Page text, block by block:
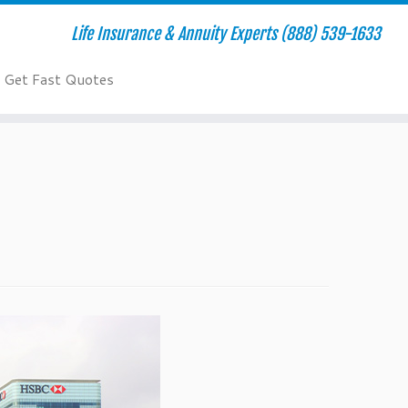
Life Insurance & Annuity Experts (888) 539-1633
Get Fast Quotes